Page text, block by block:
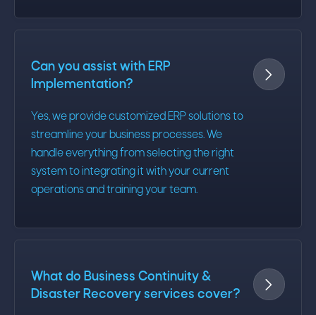
Can you assist with ERP
Implementation?
Yes, we provide customized ERP solutions to
streamline your business processes. We
handle everything from selecting the right
system to integrating it with your current
operations and training your team.

What do Business Continuity &
Disaster Recovery services cover?
